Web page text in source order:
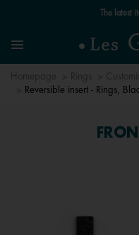
Free standard
Menu
Reversible insert - Rings,